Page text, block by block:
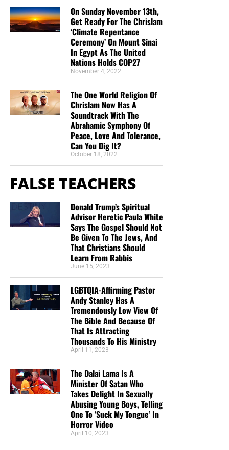
On Sunday November 13th,
Get Ready For The Chrislam
‘Climate Repentance
Ceremony’ On Mount Sinai
In Egypt As The United
Nations Holds COP27
November 4, 2022
The One World Religion Of
Chrislam Now Has A
Soundtrack With The
Abrahamic Symphony Of
Peace, Love And Tolerance,
Can You Dig It?
October 18, 2022
FALSE TEACHERS
Donald Trump’s Spiritual
Advisor Heretic Paula White
Says The Gospel Should Not
Be Given To The Jews, And
That Christians Should
Learn From Rabbis
June 15, 2023
LGBTQIA-Affirming Pastor
Andy Stanley Has A
Tremendously Low View Of
The Bible And Because Of
That Is Attracting
Thousands To His Ministry
April 11, 2023
The Dalai Lama Is A
Minister Of Satan Who
Takes Delight In Sexually
Abusing Young Boys, Telling
One To ‘Suck My Tongue’ In
Horror Video
April 10, 2023